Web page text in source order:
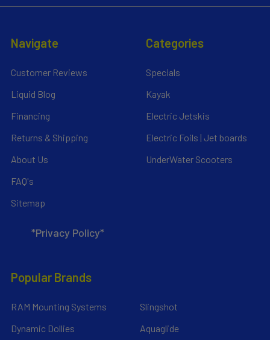
Navigate
Customer Reviews
Liquid Blog
Financing
Returns & Shipping
About Us
FAQ's
Sitemap
*Privacy Policy*
Categories
Specials
Kayak
Electric Jetskis
Electric Foils | Jet boards
UnderWater Scooters
Popular Brands
RAM Mounting Systems
Dynamic Dollies
Slingshot
Aquaglide